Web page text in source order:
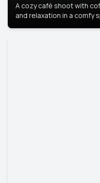
A cozy café shoot with
and relaxation in a comfy